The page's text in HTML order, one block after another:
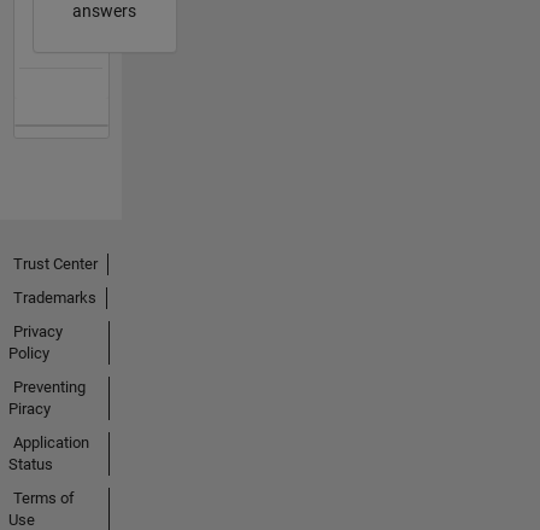
answers
Trust Center
Trademarks
Privacy
Policy
Preventing
Piracy
Application
Status
Terms of
Use